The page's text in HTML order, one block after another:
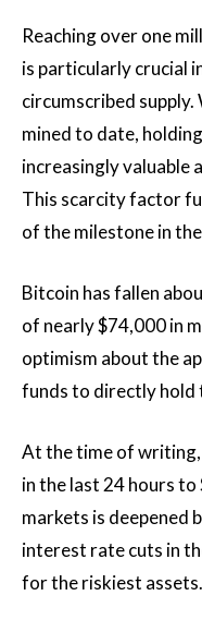
Reaching over one
is particularly crucial
circumscribed
mined to date,
increasingly valuable
This scarcity factor
of the milestone in
Bitcoin has fallen
of nearly $74,000 in
optimism about the
funds to directly hold
At the time of writing,
in the last 24 hours
markets is deepened
interest rate cuts in
for the riskiest assets.